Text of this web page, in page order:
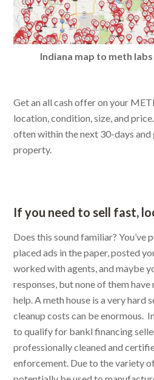
Indiana map to meth
Get an all cash offer on your
location, condition, size, and
often within the next 30-days
property.
If you need to sell fast,
Does this sound familiar? You’ve
placed ads in the paper, posted
worked with agents, and maybe
responses, but none of them
help. A meth house is a very hard
cleanup costs can be enormous.
to qualify for bankl financing
professionally cleaned and
enforcement. Due to the variety